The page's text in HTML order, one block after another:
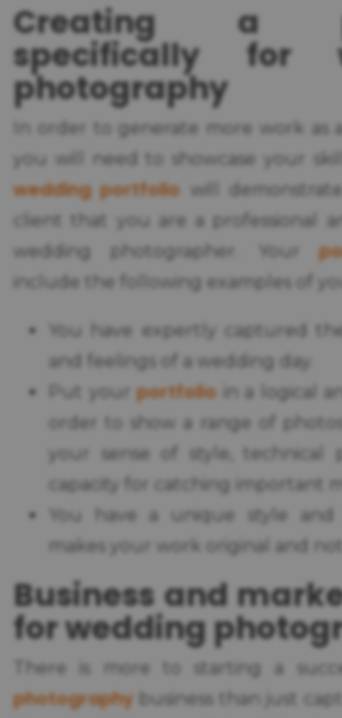
Creating a
specifically for
photography
In order to generate more work as
you will need to showcase your
wedding portfolio will
client that you are a professional
wedding photographer. Your
include the following examples of
You have expertly captured
and feelings of a wedding day.
Put yourportfolio in a logical
order to show a range of
your sense of style, technical
capacity for catching important
You have a unique style and
makes your work original and not
Business and
for wedding
There is more to starting a
photography business than just